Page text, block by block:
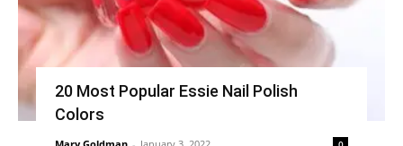
20 Most Popular Essie Nail Polish
Colors